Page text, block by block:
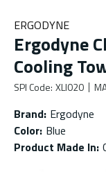
ERGODYNE
Ergodyne
Cooling
SPI Code: XLI020
Brand: Ergodyne
Color: Blue
Product Made In: